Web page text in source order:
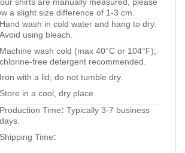
a slight size difference of 1-3 cm.
Hand wash in cold water and hang to dry.
Avoid using bleach.
Machine wash cold (max 40°C or 104°F);
chlorine-free detergent recommended.
Iron with a lid; do not tumble dry.
Store in a cool, dry place.
Production Time: Typically 3-7 business
days.
Shipping Time: